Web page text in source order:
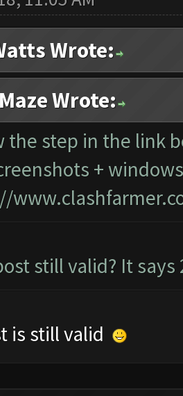
Wrote:
Wrote:
the step in the link
+
still valid? It says
is still valid